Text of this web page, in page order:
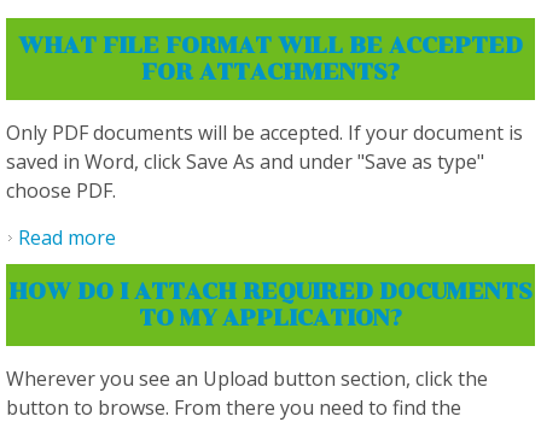
my application?
WHAT FILE FORMAT WILL BE ACCEPTED
FOR ATTACHMENTS?
Only PDF documents will be accepted. If your document is
saved in Word, click Save As and under "Save as type"
choose PDF.
Read more
attachments?
HOW DO I ATTACH REQUIRED DOCUMENTS
TO MY APPLICATION?
Wherever you see an Upload button section, click the
button to browse. From there you need to find the